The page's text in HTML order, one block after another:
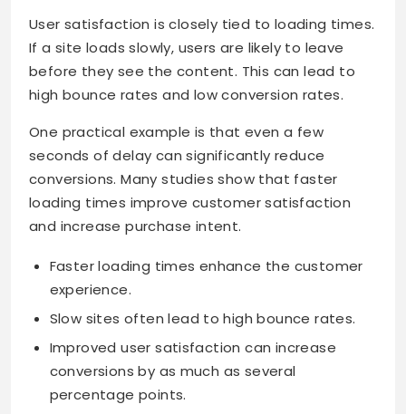
User satisfaction is closely tied to loading times.
If a site loads slowly, users are likely to leave
before they see the content. This can lead to
high bounce rates and low conversion rates.
One practical example is that even a few
seconds of delay can significantly reduce
conversions. Many studies show that faster
loading times improve customer satisfaction
and increase purchase intent.
Faster loading times enhance the customer
experience.
Slow sites often lead to high bounce rates.
Improved user satisfaction can increase
conversions by as much as several
percentage points.